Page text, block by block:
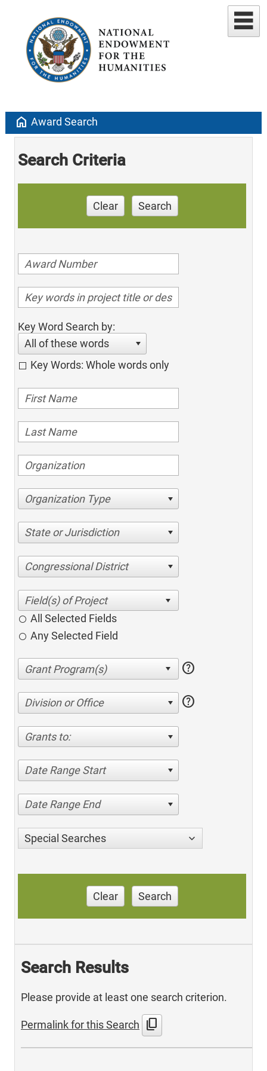
home Award Search
Search Criteria
Clear Search
Key Word Search by:
All of these words
Key Words: Whole words only
Organization Type
State or Jurisdiction
Congressional District
All Selected Fields
Any Selected Field
help
Division or Office help
Grants to:
Date Range Start
Date Range End
Special Searches
Clear Search
Search Results
Please provide at least one search criterion.
Permalink for this Search content_copy